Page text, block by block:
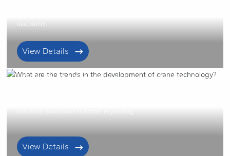
machinery.
View Details
2021/01/22
What are the trends in the development of
View Details